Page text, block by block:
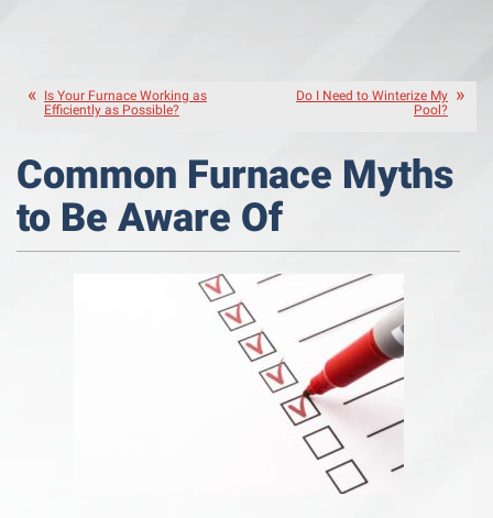
Is Your Furnace Working as
Efficiently as Possible?
Do I Need to Winterize My
Pool?
Common Furnace Myths
to Be Aware Of